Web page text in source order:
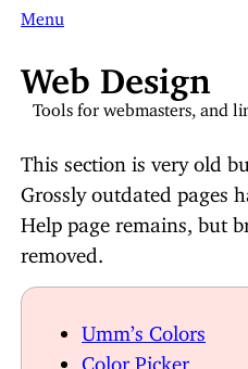
Menu
Web Design
Tools for webmasters, and
This section is very old
Grossly outdated pages
Help page remains, but
removed.
Umm’s Colors
Color Picker